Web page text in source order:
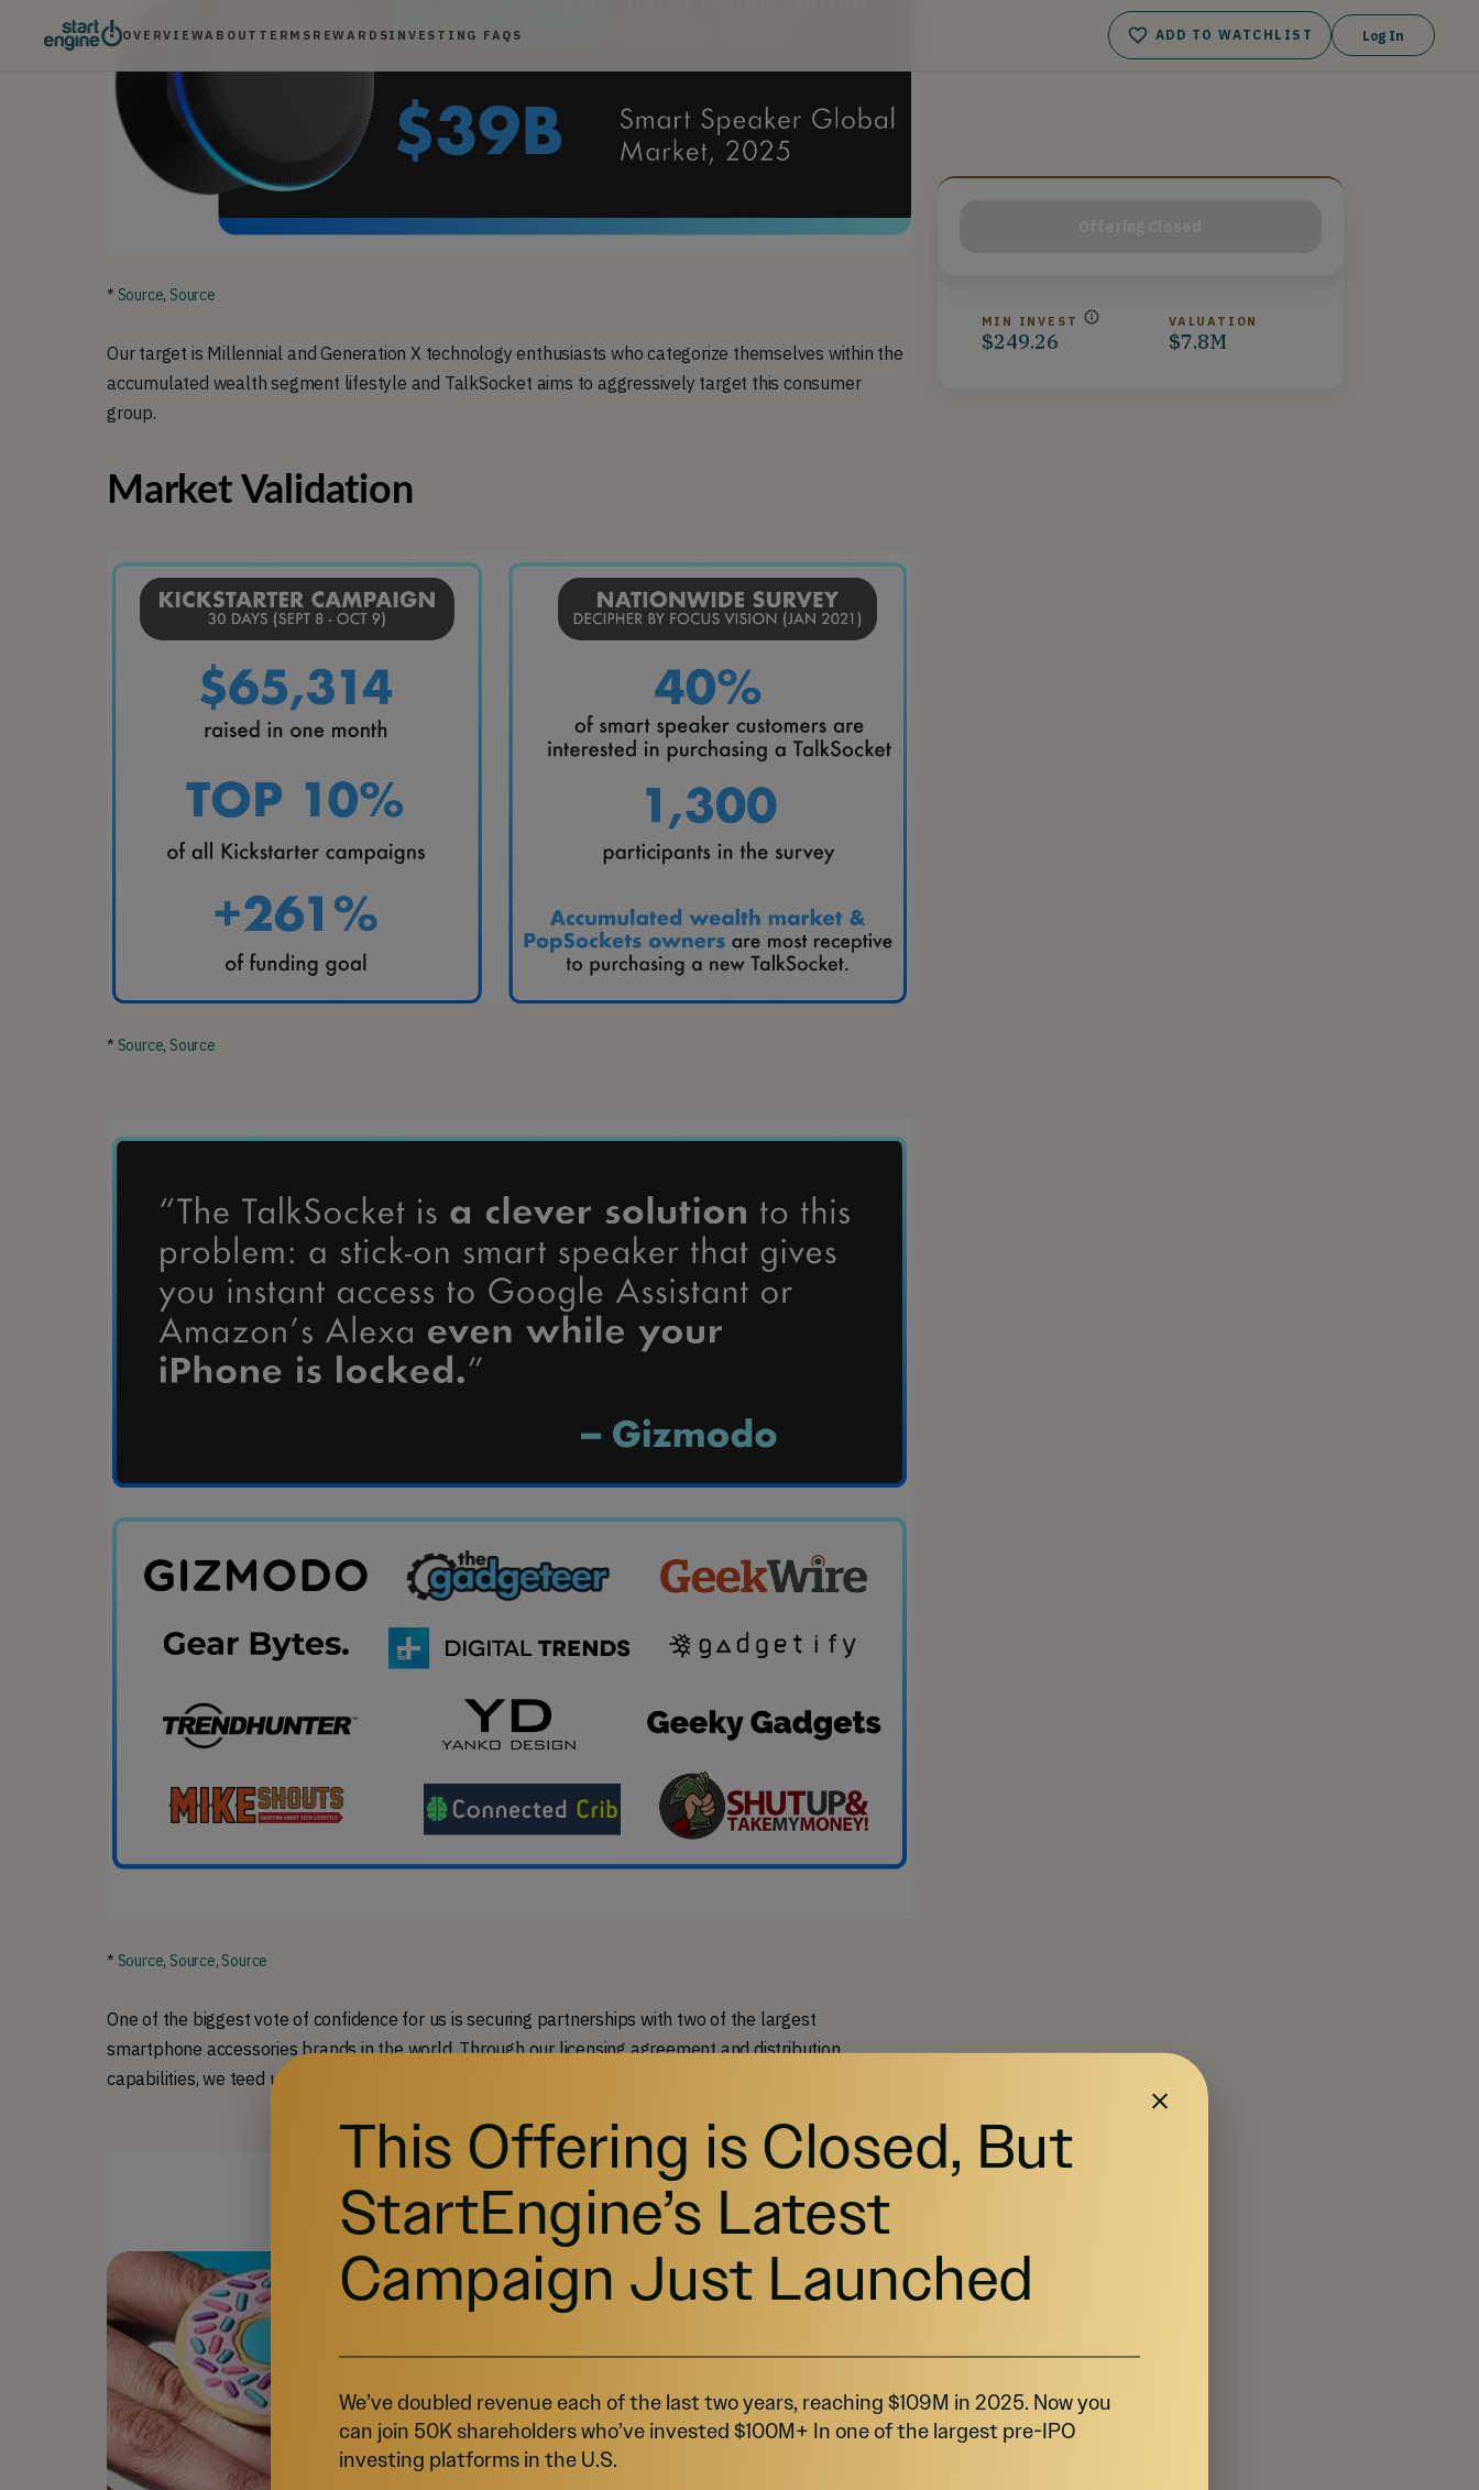
OVERVIEWABOUT TERMS REWARDSINVESTING FAQS ADD TO WATCHLIST Log In
* Source,Source
Our target is Millennial and Generation X technology enthusiasts who categorize themselves within the
accumulated wealth segment lifestyle and TalkSocket aims to aggressively target this consumer
group.
Market Validation
* Source,Source
* Source,Source,Source
One of the biggest vote of confidence for us is securing partnerships with two of the largest
smartphone accessories brands in the world. Through our licensing agreement and distribution
capabilities, we teed up for long-term success.
MIN INVEST
$249.26
VALUATION
$7.8M
This Offering is Closed, But
StartEngine’s Latest
Campaign Just Launched
We’ve doubled revenue each of the last two years, reaching $109M in 2025. Now you
can join 50K shareholders who’ve invested $100M+ In one of the largest pre-IPO
investing platforms in the U.S.